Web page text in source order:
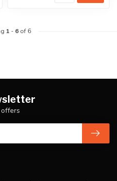
1- 6of 6